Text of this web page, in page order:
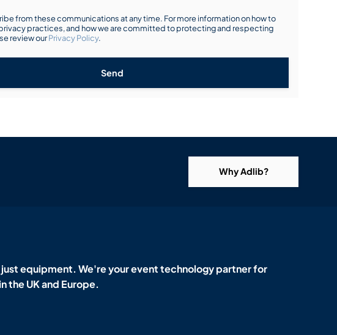
from these communications at any time. For more information on how to
practices, and how we are committed to protecting and respecting
review ourPrivacy Policy.
Send
Why Adlib?
equipment. We're your event technology partner for
the UK and Europe.